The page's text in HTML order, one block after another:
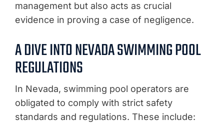
management but also acts as crucial
evidence in proving a case of negligence.
A DIVE INTO NEVADA SWIMMING POOL
REGULATIONS
In Nevada, swimming pool operators are
obligated to comply with strict safety
standards and regulations. These include: